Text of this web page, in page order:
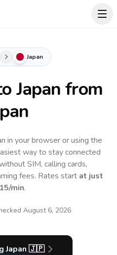
Japan
Japan from
in your browser or using the
way to stay connected
SIM, calling cards,
fees. Rates start at just
/min.
August 6, 2026
Japan 🇯🇵